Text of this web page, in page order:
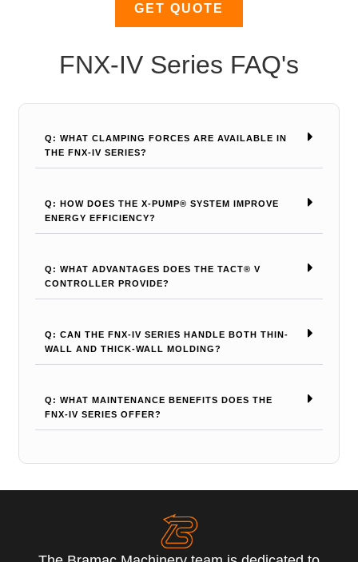
GET QUOTE
FNX-IV Series FAQ's
Q: WHAT CLAMPING FORCES ARE AVAILABLE IN
THE FNX-IV SERIES?
Q: HOW DOES THE X-PUMP® SYSTEM IMPROVE
ENERGY EFFICIENCY?
Q: WHAT ADVANTAGES DOES THE TACT® V
CONTROLLER PROVIDE?
Q: CAN THE FNX-IV SERIES HANDLE BOTH THIN-
WALL AND THICK-WALL MOLDING?
Q: WHAT MAINTENANCE BENEFITS DOES THE
FNX-IV SERIES OFFER?